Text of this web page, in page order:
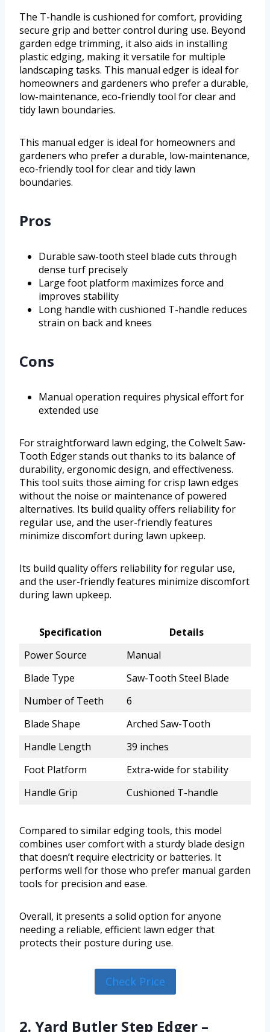
The T-handle is cushioned for comfort, providing
secure grip and better control during use. Beyond
garden edge trimming, it also aids in installing
plastic edging, making it versatile for multiple
landscaping tasks. This manual edger is ideal for
homeowners and gardeners who prefer a durable,
low-maintenance, eco-friendly tool for clear and
tidy lawn boundaries.
This manual edger is ideal for homeowners and
gardeners who prefer a durable, low-maintenance,
eco-friendly tool for clear and tidy lawn
boundaries.
Pros
Durable saw-tooth steel blade cuts through
dense turf precisely
Large foot platform maximizes force and
improves stability
Long handle with cushioned T-handle reduces
strain on back and knees
Cons
Manual operation requires physical effort for
extended use
For straightforward lawn edging, the Colwelt Saw-
Tooth Edger stands out thanks to its balance of
durability, ergonomic design, and effectiveness.
This tool suits those aiming for crisp lawn edges
without the noise or maintenance of powered
alternatives. Its build quality offers reliability for
regular use, and the user-friendly features
minimize discomfort during lawn upkeep.
Its build quality offers reliability for regular use,
and the user-friendly features minimize discomfort
during lawn upkeep.
Specification
Details
Power Source
Manual
Blade Type
Saw-Tooth Steel Blade
Number of Teeth
6
Blade Shape
Arched Saw-Tooth
Handle Length
39 inches
Foot Platform
Extra-wide for stability
Handle Grip
Cushioned T-handle
Compared to similar edging tools, this model
combines user comfort with a sturdy blade design
that doesn’t require electricity or batteries. It
performs well for those who prefer manual garden
tools for precision and ease.
Overall, it presents a solid option for anyone
needing a reliable, efficient lawn edger that
protects their posture during use.
Check Price
2. Yard Butler Step Edger –